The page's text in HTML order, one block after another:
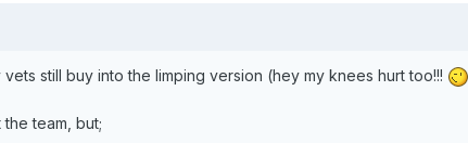
still buy into the limping version (hey my knees hurt too!!!
team, but;